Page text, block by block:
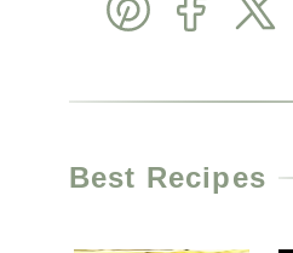
Best Recipes